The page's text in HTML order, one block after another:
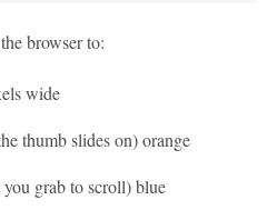
browser to:
wide
thumb slides on) orange
grab to scroll) blue